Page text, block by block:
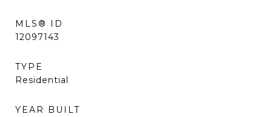
MLS® ID
12097143
TYPE
Residential
YEAR BUILT